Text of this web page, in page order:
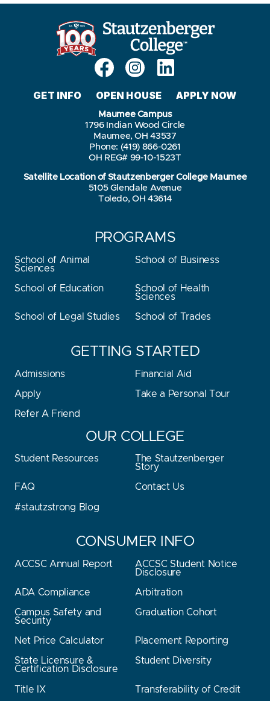
GET INFO OPEN HOUSE APPLY NOW
Maumee Campus
1796 Indian Wood Circle
Maumee, OH 43537
Phone: (419) 866-0261
OH REG# 99-10-1523T
Satellite Location of Stautzenberger College Maumee
5105 Glendale Avenue
Toledo, OH 43614
PROGRAMS
School of Animal
Sciences
School of Business
School of Education
School of Health
Sciences
School of Legal Studies School of Trades
GETTING STARTED
Admissions Financial Aid
Apply Take a Personal Tour
Refer A Friend
OUR COLLEGE
Student Resources
The Stautzenberger
Story
FAQ Contact Us
#stautzstrong Blog
CONSUMER INFO
ACCSC Annual Report
ACCSC Student Notice
Disclosure
ADA Compliance Arbitration
Campus Safety and
Security
Graduation Cohort
Net Price Calculator Placement Reporting
State Licensure &
Certification Disclosure
Student Diversity
Title IX Transferability of Credit